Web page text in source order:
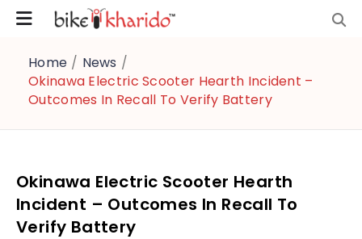
Home / News /
Okinawa Electric Scooter Hearth Incident –
Outcomes In Recall To Verify Battery
Okinawa Electric Scooter Hearth
Incident – Outcomes In Recall To
Verify Battery